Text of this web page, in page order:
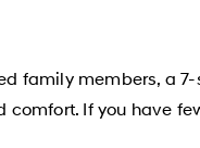
family members, a
comfort. If you have